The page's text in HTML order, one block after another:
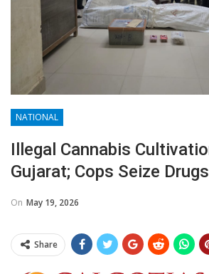
NATIONAL
Illegal Cannabis
Gujarat; Cops Seize
On May 19, 2026
Share